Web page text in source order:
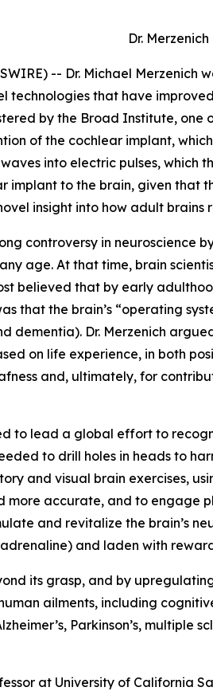
Dr.
-- Dr. Michael
technologies that have
by the Broad Institute, one
of the cochlear implant,
into electric pulses, which
implant to the brain, given that
insight into how adult brains
controversy in
age. At that time, brain
believed that by early
that the brain’s “operating
dementia). Dr. Merzenich
on life experience, in both
and, ultimately, for
to lead a global effort to
to drill holes in heads to
and visual brain exercises,
more accurate, and to engage
and revitalize the brain’s
and laden with
its grasp, and by
ailments, including
Parkinson’s,
at University of California